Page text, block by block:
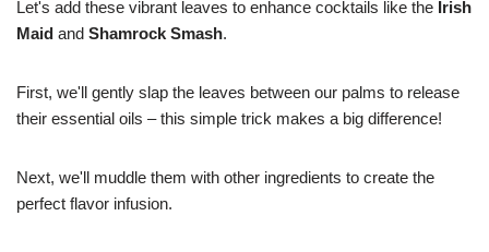
Let's add these vibrant leaves to enhance cocktails like the Irish
Maid and Shamrock Smash.
First, we'll gently slap the leaves between our palms to release
their essential oils – this simple trick makes a big difference!
Next, we'll muddle them with other ingredients to create the
perfect flavor infusion.